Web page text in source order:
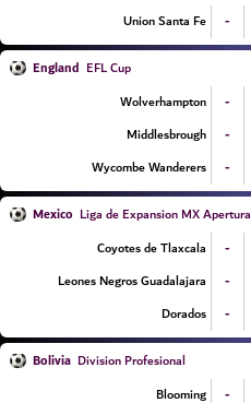
Union Santa Fe
-
England EFL Cup
Wolverhampton
-
Middlesbrough
-
Wycombe Wanderers
-
Mexico Liga de Expansion MX Apertura
Coyotes de Tlaxcala
-
Leones Negros Guadalajara
-
Dorados
-
Bolivia Division Profesional
Blooming
-